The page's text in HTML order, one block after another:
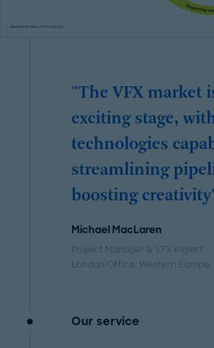
"The VFX market
exciting stage,
technologies
streamlining
boosting
Michael MacLaren
Project Manager & VFX expert
London Office, Western Europe
Our service